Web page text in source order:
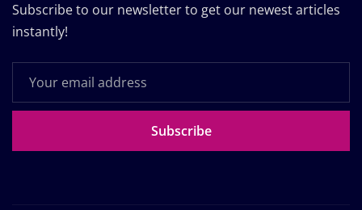
Subscribe to our newsletter to get our newest articles
instantly!
Subscribe